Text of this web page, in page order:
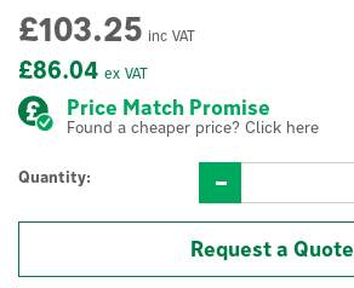
£86.04 ex VAT
£103.25 inc VAT
Price Match Promise
Found a cheaper price? Click here
Quantity:
Request a Quote